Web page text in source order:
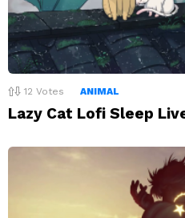
12 Votes ANIMAL
Lazy Cat Lofi Sleep